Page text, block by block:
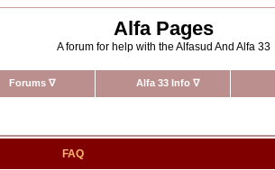
Alfa Pages
A forum for help with the Alfasud And Alfa 33
Forums ∇ Alfa 33 Info ∇
FAQ